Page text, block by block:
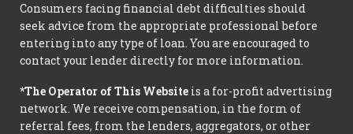
Consumers facing financial debt difficulties should
seek advice from the appropriate professional before
entering into any type of loan. You are encouraged to
contact your lender directly for more information.
*The Operator of This Website is a for-profit advertising
network. We receive compensation, in the form of
referral fees, from the lenders, aggregators, or other